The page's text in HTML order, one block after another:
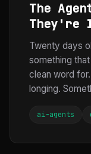
The
They're
Twenty days
something
clean word
longing.
ai-agents